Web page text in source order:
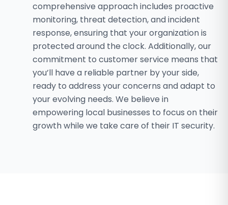
comprehensive approach includes proactive
monitoring, threat detection, and incident
response, ensuring that your organization is
protected around the clock. Additionally, our
commitment to customer service means that
you’ll have a reliable partner by your side,
ready to address your concerns and adapt to
your evolving needs. We believe in
empowering local businesses to focus on their
growth while we take care of their IT security.